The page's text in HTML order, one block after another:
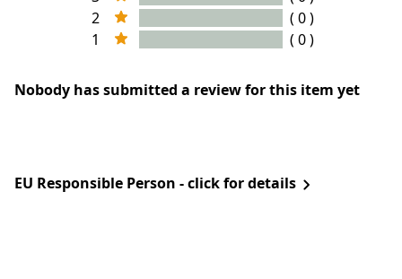
2
( 0 )
1
( 0 )
Nobody has submitted a review for this item yet
EU Responsible Person - click for details